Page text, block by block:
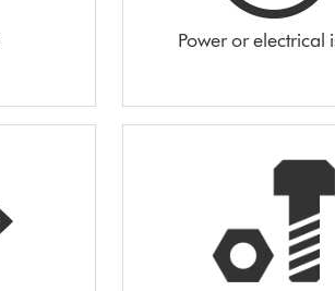
Power or electrical